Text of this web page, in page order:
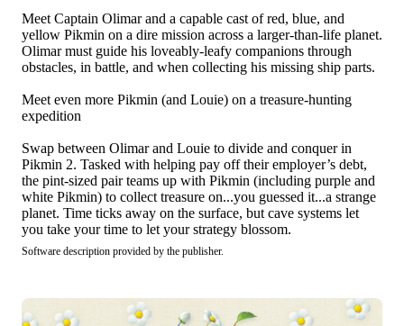
Meet Captain Olimar and a capable cast of red, blue, and
yellow Pikmin on a dire mission across a larger-than-life planet.
Olimar must guide his loveably-leafy companions through
obstacles, in battle, and when collecting his missing ship parts.
Meet even more Pikmin (and Louie) on a treasure-hunting
expedition
Swap between Olimar and Louie to divide and conquer in
Pikmin 2. Tasked with helping pay off their employer’s debt,
the pint-sized pair teams up with Pikmin (including purple and
white Pikmin) to collect treasure on...you guessed it...a strange
planet. Time ticks away on the surface, but cave systems let
you take your time to let your strategy blossom.
Software description provided by the publisher.